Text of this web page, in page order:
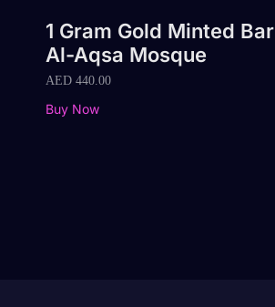
1 Gram Gold Minted Bar
Al-Aqsa Mosque
AED 440.00
Buy Now